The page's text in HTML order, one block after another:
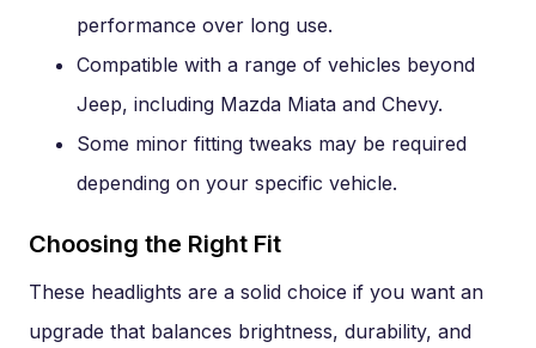
performance over long use.
Compatible with a range of vehicles beyond
Jeep, including Mazda Miata and Chevy.
Some minor fitting tweaks may be required
depending on your specific vehicle.
Choosing the Right Fit
These headlights are a solid choice if you want an
upgrade that balances brightness, durability, and